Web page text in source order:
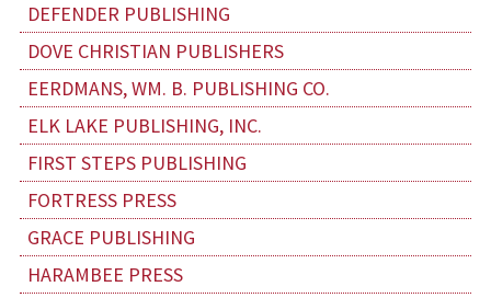
DEFENDER PUBLISHING
DOVE CHRISTIAN PUBLISHERS
EERDMANS, WM. B. PUBLISHING CO.
ELK LAKE PUBLISHING, INC.
FIRST STEPS PUBLISHING
FORTRESS PRESS
GRACE PUBLISHING
HARAMBEE PRESS